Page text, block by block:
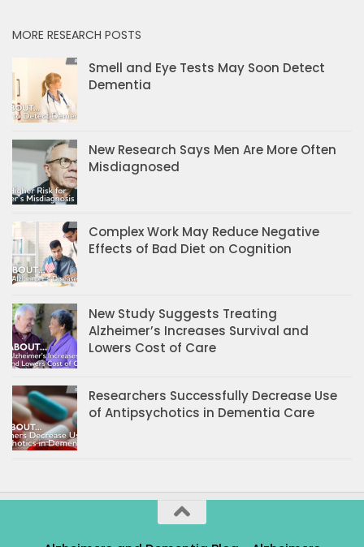
MORE RESEARCH POSTS
Smell and Eye Tests May Soon Detect
Dementia
New Research Says Men Are More Often
Misdiagnosed
Complex Work May Reduce Negative
Effects of Bad Diet on Cognition
New Study Suggests Treating
Alzheimer’s Increases Survival and
Lowers Cost of Care
Researchers Successfully Decrease Use
of Antipsychotics in Dementia Care